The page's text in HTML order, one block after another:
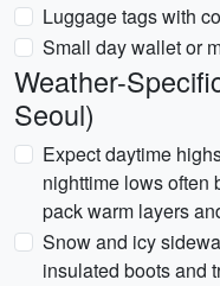
Luggage tags with
Small day wallet or
Weather-
Seoul)
Expect daytime
nighttime lows often
pack warm layers
Snow and icy
insulated boots and